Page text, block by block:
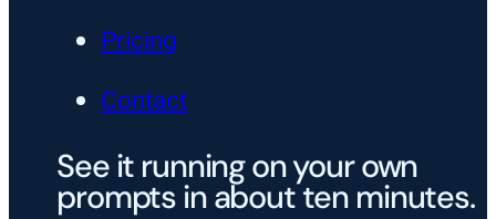
Pricing
Contact
See it running on your own
prompts in about ten minutes.